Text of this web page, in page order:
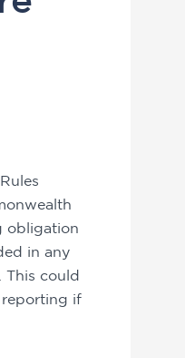
obligation
in any
This could
reporting if